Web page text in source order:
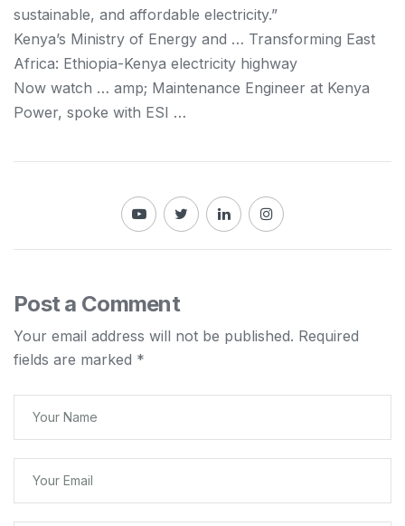
sustainable, and affordable electricity.”
Kenya’s Ministry of Energy and … Transforming East
Africa: Ethiopia-Kenya electricity highway
Now watch … amp; Maintenance Engineer at Kenya
Power, spoke with ESI …
Post a Comment
Your email address will not be published. Required
fields are marked *